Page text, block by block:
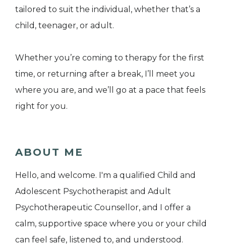
tailored to suit the individual, whether that’s a
child, teenager, or adult.
Whether you’re coming to therapy for the first
time, or returning after a break, I’ll meet you
where you are, and we’ll go at a pace that feels
right for you.
ABOUT ME
Hello, and welcome. I'm a qualified Child and
Adolescent Psychotherapist and Adult
Psychotherapeutic Counsellor, and I offer a
calm, supportive space where you or your child
can feel safe, listened to, and understood.